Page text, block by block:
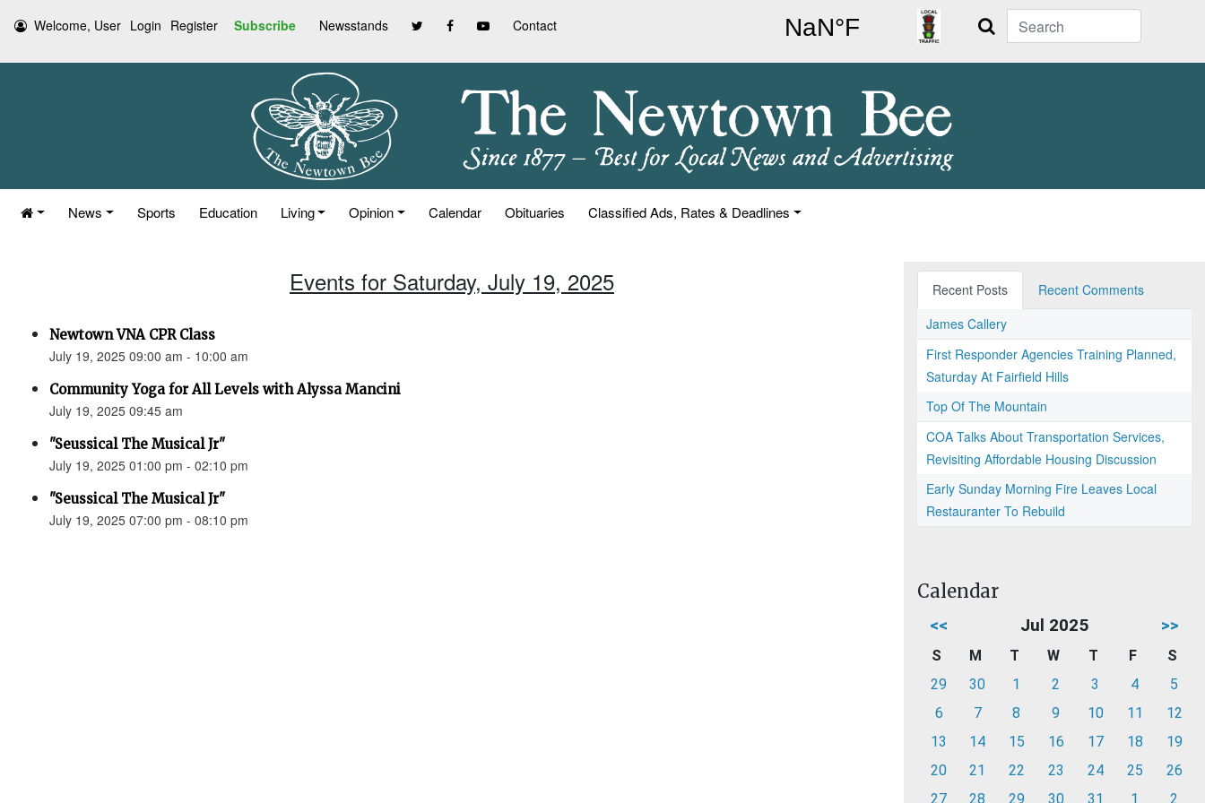
Welcome, User Login Register Subscribe Newsstands Contact Search
News Sports Education Living Opinion Calendar Obituaries Classified Ads, Rates & Deadlines
Events for Saturday, July 19, 2025
Newtown VNA CPR Class
July 19, 2025 09:00 am - 10:00 am
Community Yoga for All Levels with Alyssa Mancini
July 19, 2025 09:45 am
"Seussical The Musical Jr"
July 19, 2025 01:00 pm - 02:10 pm
"Seussical The Musical Jr"
July 19, 2025 07:00 pm - 08:10 pm
Recent Posts
Recent Comments
James Callery
First Responder Agencies Training Planned,
Saturday At Fairfield Hills
Top Of The Mountain
COA Talks About Transportation Services,
Revisiting Affordable Housing Discussion
Early Sunday Morning Fire Leaves Local
Restauranter To Rebuild
Calendar
<< Jul 2025 >>
S M T W T F
S
29
30 1 2 3 4
5
6
7 8 9 10 11
12
13
14 15 16 17 18
19
20
21 22 23 24 25
26
27
28 29 30 31 1 2